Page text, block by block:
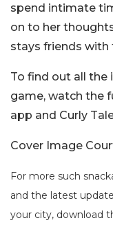
spend intimate
on to her
stays friends with
To find out all the
game, watch the
app and Curly
Cover Image
For more such
and the latest
your city, download